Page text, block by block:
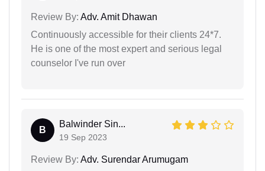
Review By: Adv. Amit Dhawan
Continuously accessible for their clients 24*7.
He is one of the most expert and serious legal
counselor I've run over
B
Balwinder Sin...
19 Sep 2023
Review By: Adv. Surendar Arumugam